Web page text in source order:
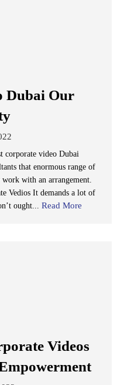
Dubai Our
corporate video Dubai
that enormous range of
with an arrangement.
Vedios It demands a lot of
ought...Read More
Videos